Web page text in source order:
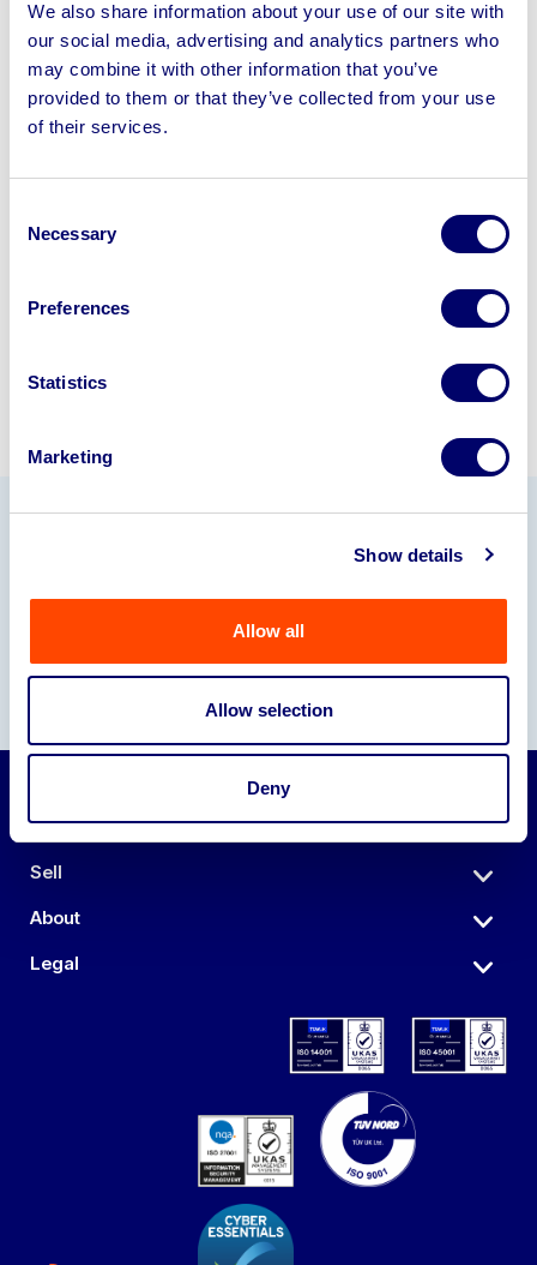
We also share information about your use of our site with
our social media, advertising and analytics partners who
may combine it with other information that you’ve
provided to them or that they’ve collected from your use
of their services.
Selection
Necessary
Preferences
Statistics
Marketing
Show details
Allow all
Allow selection
Deny
Sell your business assets fast
with BPI’s hassle-free asset
disposal solutions.
Looking to retire or close your
business? Call now to speak toour
245040
Auctions
Sell
About
Legal